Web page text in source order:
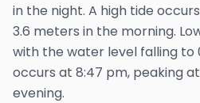
in the night. A high tide
3.6 meters in the morning.
with the water level falling to
occurs at 8:47 pm, peaking
evening.